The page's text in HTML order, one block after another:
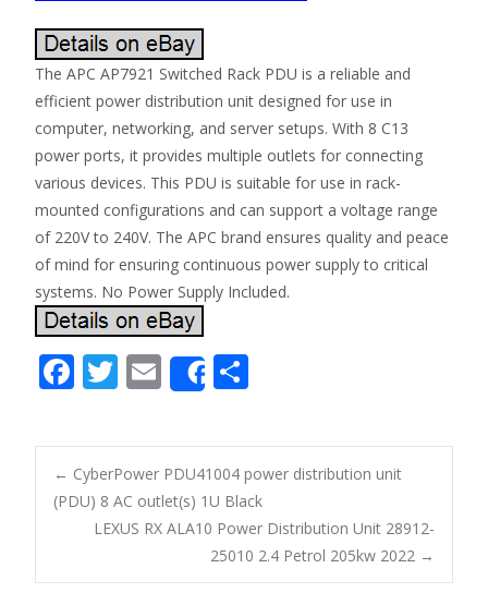
The APC AP7921 Switched Rack PDU is a reliable and
efficient power distribution unit designed for use in
computer, networking, and server setups. With 8 C13
power ports, it provides multiple outlets for connecting
various devices. This PDU is suitable for use in rack-
mounted configurations and can support a voltage range
of 220V to 240V. The APC brand ensures quality and peace
of mind for ensuring continuous power supply to critical
systems. No Power Supply Included.
F
e
b
o
k
T
itt
er
E
m
ai
l
Share
ar
e
Post navigation
← CyberPower PDU41004 power distribution unit
(PDU) 8 AC outlet(s) 1U Black
LEXUS RX ALA10 Power Distribution Unit 28912-
25010 2.4 Petrol 205kw 2022 →